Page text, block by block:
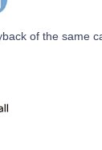
of the same